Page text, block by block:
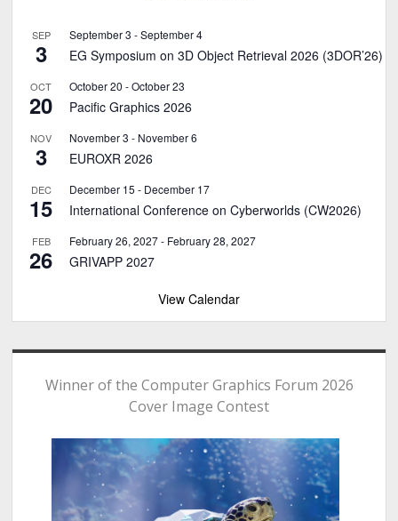
SEP
3
September 3 -September 4
EG Symposium on 3D Object Retrieval 2026 (3DOR’26)
OCT
20
October 20 -October 23
Pacific Graphics 2026
NOV
3
November 3 - November 6
EUROXR 2026
DEC
15
December 15 - December 17
International Conference on Cyberworlds (CW2026)
FEB
26
February 26, 2027- February 28, 2027
GRIVAPP 2027
View Calendar
Winner of the Computer Graphics Forum 2026
Cover Image Contest